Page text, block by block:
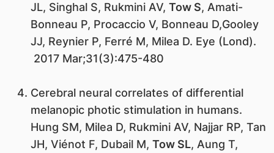
JL, Singhal S, Rukmini AV, Tow S, Amati-
Bonneau P, Procaccio V, Bonneau D,Gooley
JJ, Reynier P, Ferré M, Milea D. Eye (Lond).
2017 Mar;31(3):475-480
Cerebral neural correlates of differential
melanopic photic stimulation in humans.
Hung SM, Milea D, Rukmini AV, Najjar RP, Tan
JH, Viénot F, Dubail M, Tow SL, Aung T,